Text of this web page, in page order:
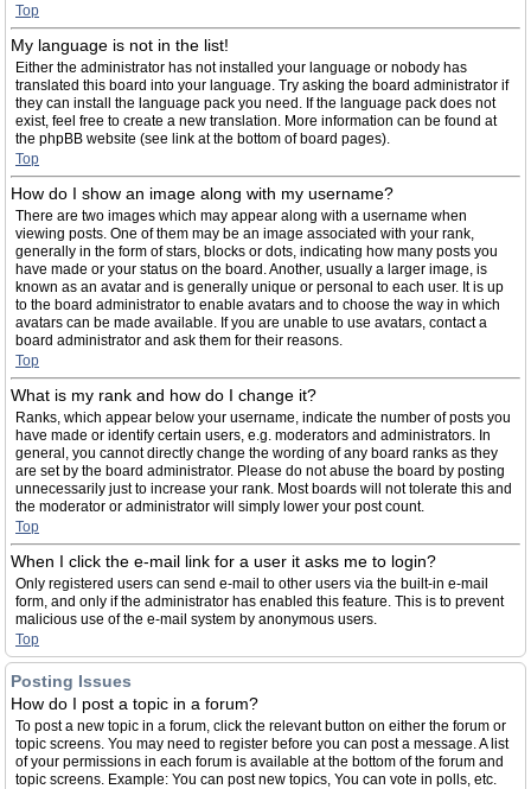
Top
My language is not in the list!
Either the administrator has not installed your language or nobody has
translated this board into your language. Try asking the board administrator if
they can install the language pack you need. If the language pack does not
exist, feel free to create a new translation. More information can be found at
the phpBB website (see link at the bottom of board pages).
Top
How do I show an image along with my username?
There are two images which may appear along with a username when
viewing posts. One of them may be an image associated with your rank,
generally in the form of stars, blocks or dots, indicating how many posts you
have made or your status on the board. Another, usually a larger image, is
known as an avatar and is generally unique or personal to each user. It is up
to the board administrator to enable avatars and to choose the way in which
avatars can be made available. If you are unable to use avatars, contact a
board administrator and ask them for their reasons.
Top
What is my rank and how do I change it?
Ranks, which appear below your username, indicate the number of posts you
have made or identify certain users, e.g. moderators and administrators. In
general, you cannot directly change the wording of any board ranks as they
are set by the board administrator. Please do not abuse the board by posting
unnecessarily just to increase your rank. Most boards will not tolerate this and
the moderator or administrator will simply lower your post count.
Top
When I click the e-mail link for a user it asks me to login?
Only registered users can send e-mail to other users via the built-in e-mail
form, and only if the administrator has enabled this feature. This is to prevent
malicious use of the e-mail system by anonymous users.
Top
Posting Issues
How do I post a topic in a forum?
To post a new topic in a forum, click the relevant button on either the forum or
topic screens. You may need to register before you can post a message. A list
of your permissions in each forum is available at the bottom of the forum and
topic screens. Example: You can post new topics, You can vote in polls, etc.